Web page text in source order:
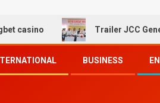
Trailer JCC General
BUSINESS